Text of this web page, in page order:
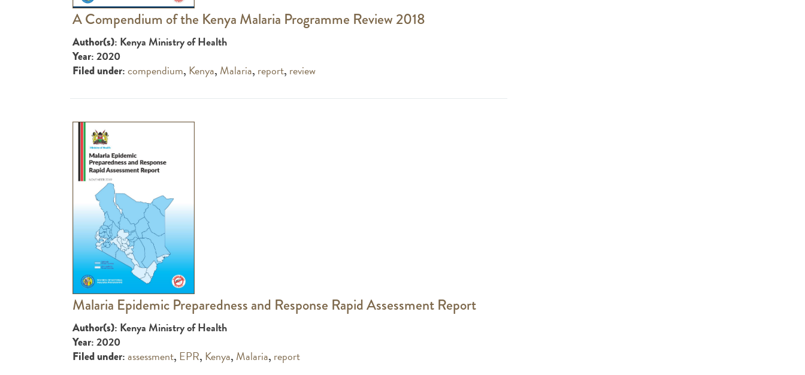
A Compendium of the Kenya Malaria Programme Review 2018
Author(s): Kenya Ministry of Health
Year: 2020
Filed under:compendium, Kenya, Malaria, report, review
Malaria Epidemic Preparedness and Response Rapid Assessment Report
Author(s): Kenya Ministry of Health
Year: 2020
Filed under:assessment, EPR, Kenya, Malaria, report